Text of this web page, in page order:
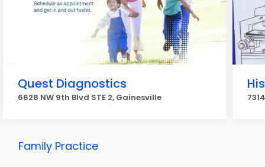
Quest Diagnostics
6628 NW 9th Blvd STE 2, Gainesville
Family Practice